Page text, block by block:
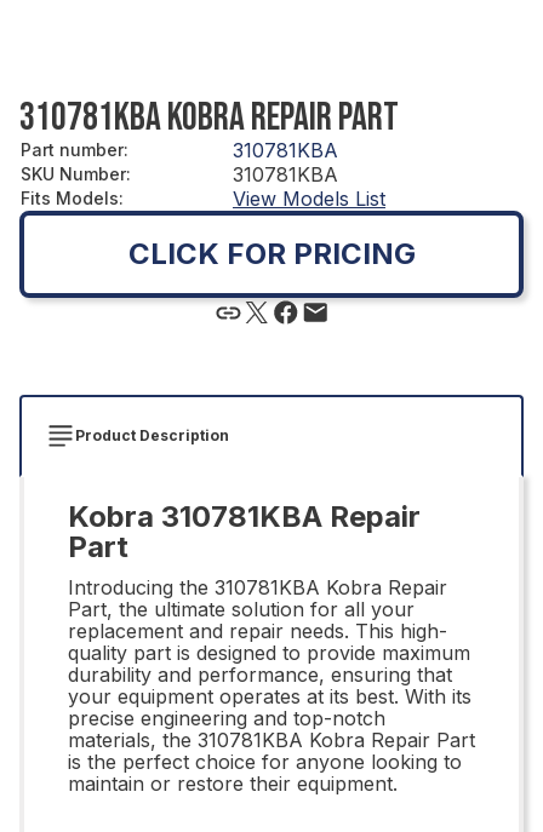
310781KBA KOBRA REPAIR PART
Part number: 310781KBA
SKU Number: 310781KBA
Fits Models: View Models List
CLICK FOR PRICING
Product Description
Kobra 310781KBA Repair
Part
Introducing the 310781KBA Kobra Repair
Part, the ultimate solution for all your
replacement and repair needs. This high-
quality part is designed to provide maximum
durability and performance, ensuring that
your equipment operates at its best. With its
precise engineering and top-notch
materials, the 310781KBA Kobra Repair Part
is the perfect choice for anyone looking to
maintain or restore their equipment.